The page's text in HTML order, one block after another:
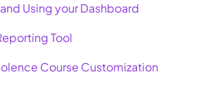
Using your Dashboard
Tool
Course Customization